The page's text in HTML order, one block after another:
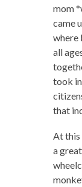
mom
came
where
all
took
that
At this
a